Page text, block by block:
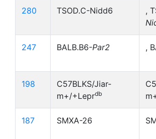
280 TSOD.C-Nidd6
,
247 BALB.B6-Par2 ,
198
C57BLKS/Jiar-
m+/+Leprdb
187 SMXA-26